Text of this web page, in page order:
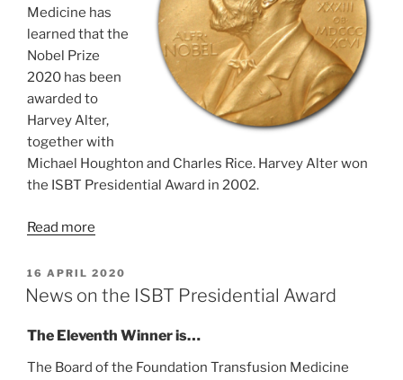
Medicine has
learned that the
Nobel Prize
2020 has been
awarded to
Harvey Alter,
together with
Michael Houghton and Charles Rice. Harvey Alter won
the ISBT Presidential Award in 2002.
Read more
GEPLAATST
OP
16 APRIL 2020
News on the ISBT Presidential Award
The Eleventh Winner is…
The Board of the Foundation Transfusion Medicine